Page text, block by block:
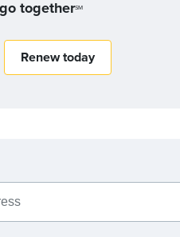
togetherSM
Renew today